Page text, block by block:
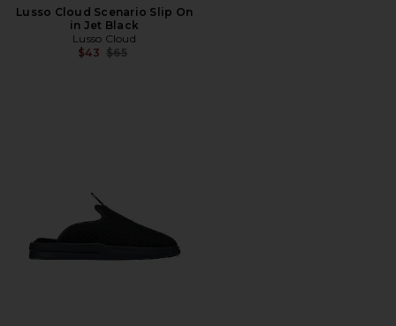
Lusso Cloud Scenario Slip On
in Jet Black
Lusso Cloud
$43 Previous price:
$65